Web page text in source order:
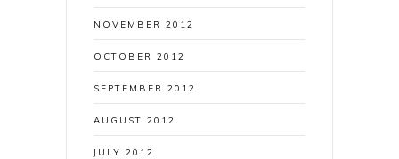
NOVEMBER 2012
OCTOBER 2012
SEPTEMBER 2012
AUGUST 2012
JULY 2012